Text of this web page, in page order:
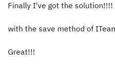
Finally I've got the solution!!!!
with the save method of
Great!!!